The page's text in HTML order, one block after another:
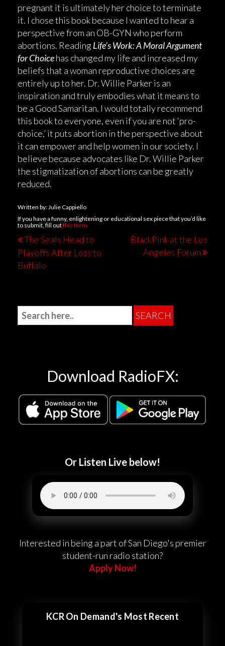
pregnant it is ultimately her choice to terminate
it. I chose this book because I wanted to hear a
perspective from an OB-GYN who perform
abortions. ReadingLife’s Work: A Moral Argument
for Choicehas changed my life and increased my
beliefs that a woman reproductive choices are
entirely up to her. Dr. Willie Parker is an
inspiration and truly embodies what it means to
be a Good Samaritan. I would totally recommend
this book to everyone, even if you are not ‘pro-
choice,’ it puts abortion in the perspective about
it can empower and help women in our society. I
believe because advocates like Dr. Willie Parker
the stigmatization of abortions can be greatly
reduced.
Written by: Julie Cappiello
If you have a funny, enlightening or educational sex piece that you’d like
to submit, fill outthis form.
The Seals Head to
Playoffs After Loss to
Buffalo
BlackPink at the Los
Angeles Forum
Download RadioFX:
Or Listen Live below!
Interested in being a part of San Diego's premier
student-run radio station?
Apply Now!
KCR On Demand's Most Recent